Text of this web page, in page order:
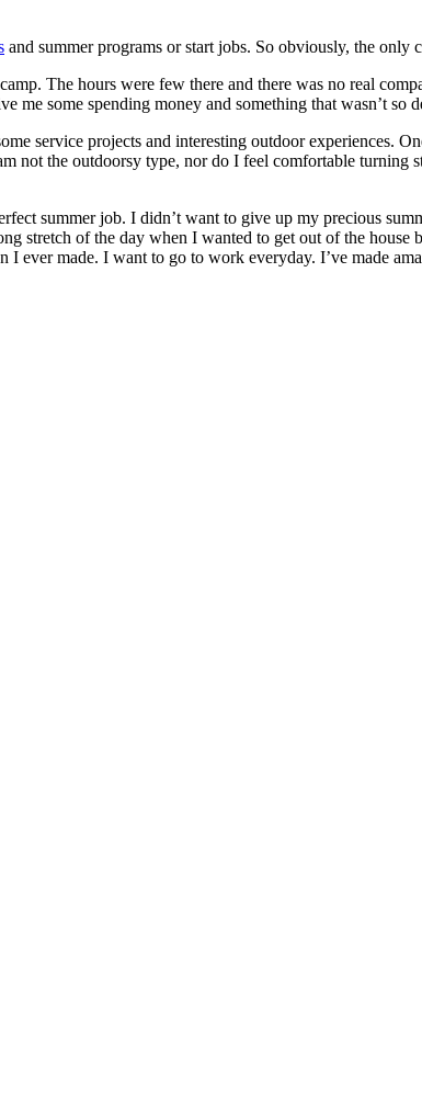
and summer programs or start jobs. So obviously, the
The hours were few there and there was no real
me some spending money and something that wasn’t so
service projects and interesting outdoor experiences.
not the outdoorsy type, nor do I feel comfortable turning
summer job. I didn’t want to give up my precious
stretch of the day when I wanted to get out of the house
I ever made. I want to go to work everyday. I’ve made